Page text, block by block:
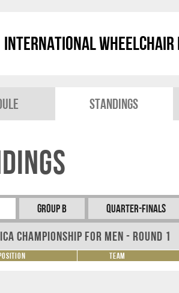
International Wheelchair
Standings
Group B Quarter-Finals
Championship for Men - Round 1
Team